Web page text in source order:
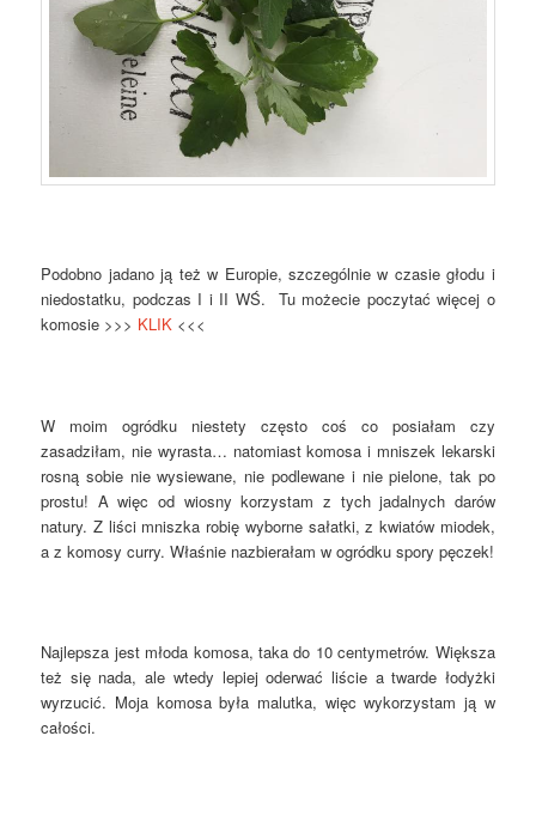
Podobno jadano ją też w Europie, szczególnie w czasie głodu i
niedostatku, podczas I i II WŚ. Tu możecie poczytać więcej o
komosie >>> KLIK <<<
W moim ogródku niestety często coś co posiałam czy
zasadziłam, nie wyrasta… natomiast komosa i mniszek lekarski
rosną sobie nie wysiewane, nie podlewane i nie pielone, tak po
prostu! A więc od wiosny korzystam z tych jadalnych darów
natury. Z liści mniszka robię wyborne sałatki, z kwiatów miodek,
a z komosy curry. Właśnie nazbierałam w ogródku spory pęczek!
Najlepsza jest młoda komosa, taka do 10 centymetrów. Większa
też się nada, ale wtedy lepiej oderwać liście a twarde łodyżki
wyrzucić. Moja komosa była malutka, więc wykorzystam ją w
całości.